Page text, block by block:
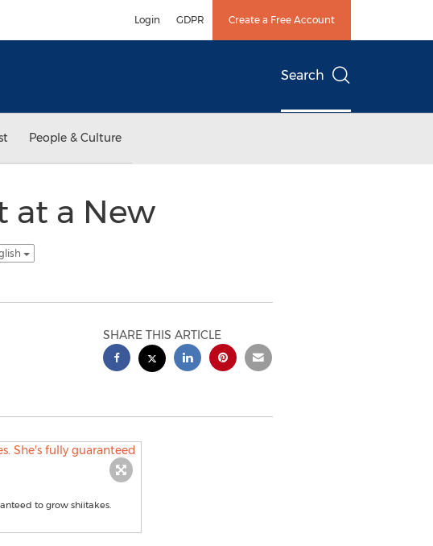
Login GDPR Create a Free Account
Search
People & Culture
at a New
SHARE THIS ARTICLE
to grow shiitakes.